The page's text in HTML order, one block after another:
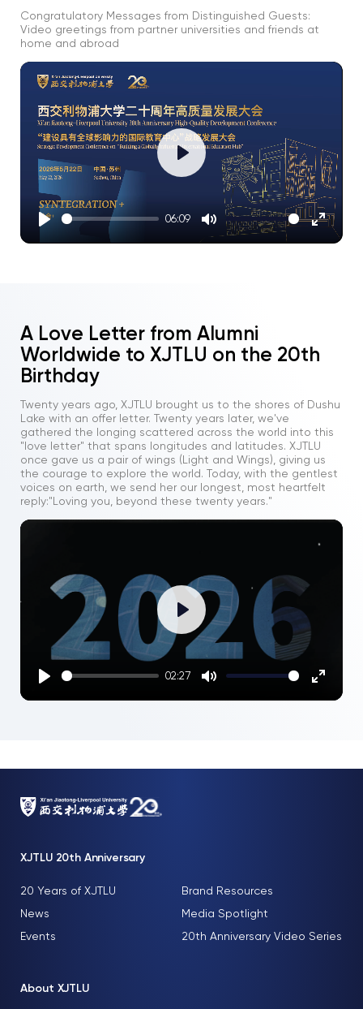
Congratulatory Messages from Distinguished Guests:
Video greetings from partner universities and friends at
home and abroad
06:09
Mute
Enter
Play
A Love Letter from Alumni
Worldwide to XJTLU on the 20th
Birthday
Twenty years ago, XJTLU brought us to the shores of Dushu
Lake with an offer letter. Twenty years later, we've
gathered the longing scattered across the world into this
"love letter" that spans longitudes and latitudes. XJTLU
once gave us a pair of wings (Light and Wings), giving us
the courage to explore the world. Today, with the gentlest
voices on earth, we send her our longest, most heartfelt
reply:"Loving you, beyond these twenty years."
02:27
Enter
Play
XJTLU 20th Anniversary
20 Years of XJTLU
Brand Resources
News
Media Spotlight
Events
20th Anniversary Video Series
About XJTLU